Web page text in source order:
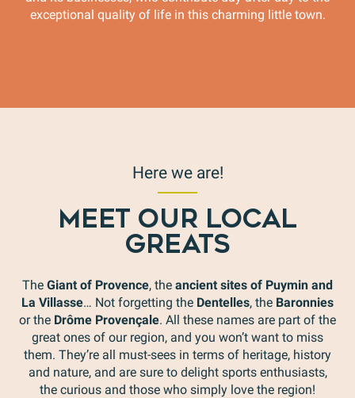
exceptional quality of life in this charming little town.
Here we are!
MEET OUR LOCAL
GREATS
The Giant of Provence, the ancient sites of Puymin and
La Villasse… Not forgetting the Dentelles, the Baronnies
or the Drôme Provençale. All these names are part of the
great ones of our region, and you won’t want to miss
them. They’re all must-sees in terms of heritage, history
and nature, and are sure to delight sports enthusiasts,
the curious and those who simply love the region!